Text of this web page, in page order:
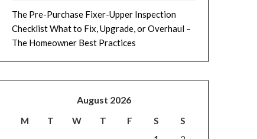
The Pre-Purchase Fixer-Upper Inspection
Checklist What to Fix, Upgrade, or Overhaul –
The Homeowner Best Practices
August 2026
M T W T F S
S